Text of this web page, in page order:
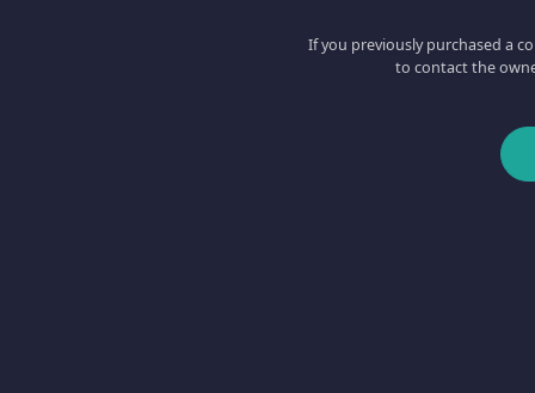
If you previously purchased a
to contact the